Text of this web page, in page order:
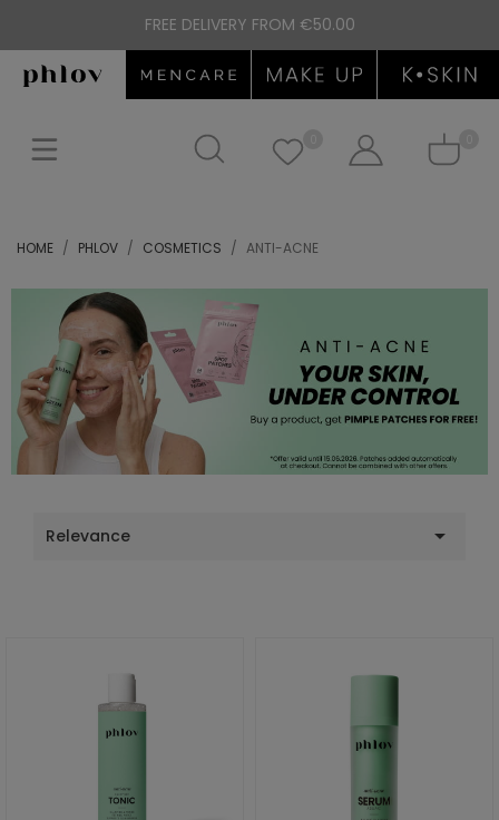
FREE DELIVERY FROM €50.00
HOME PHLOV COSMETICS ANTI-ACNE
Relevance 